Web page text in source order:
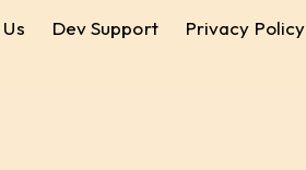
Dev Support Privacy Policy